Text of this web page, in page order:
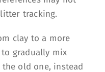
tracking.
clay to a more
gradually mix
old one, instead